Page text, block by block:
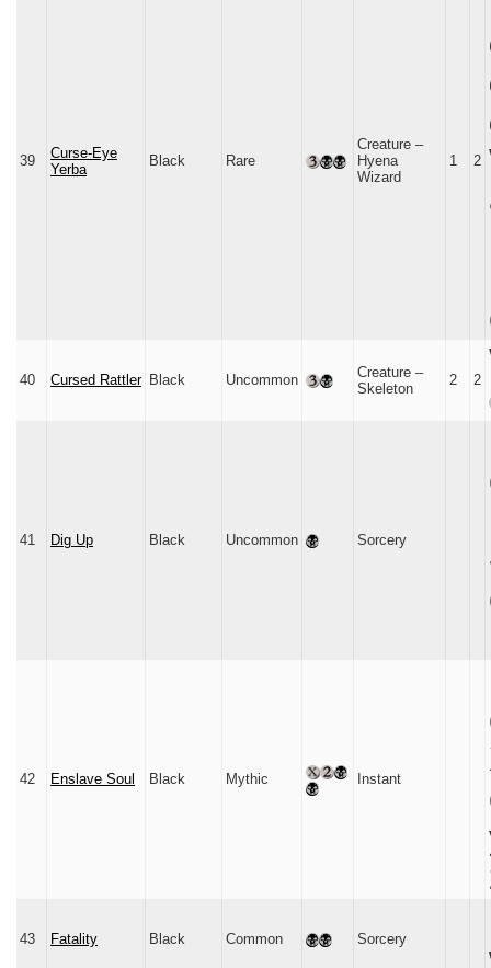
39
Curse-Eye
Yerba
Black Rare
Creature –
Hyena
Wizard
1 2
40 Cursed Rattler Black Uncommon
Creature –
Skeleton
2 2
41 Dig Up Black Uncommon Sorcery
42 Enslave Soul Black Mythic Instant
43 Fatality Black Common Sorcery